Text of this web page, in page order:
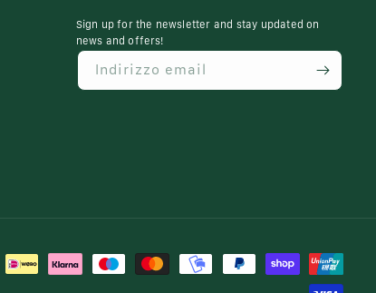
Sign up for the newsletter and stay updated on
news and offers!
Indirizzo email